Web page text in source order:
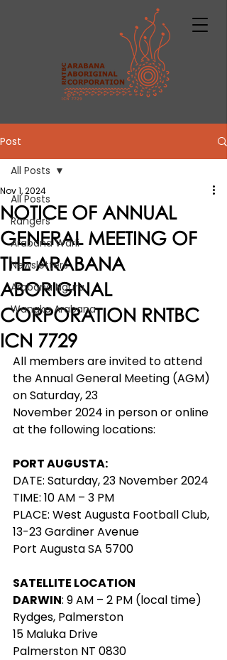
Post
All Posts
Rangers
Arabana Warli
Newsletters
Arabana Ngura
Wangka Arabana
All Posts
NOTICE OF ANNUAL
GENERAL MEETING OF
THE ARABANA
ABORIGINAL
CORPORATION RNTBC
ICN 7729
Nov 1, 2024
All members are invited to attend
the Annual General Meeting (AGM)
on Saturday, 23
November 2024 in person or online
at the following locations:
PORT AUGUSTA:
DATE: Saturday, 23 November 2024
TIME: 10 AM – 3 PM
PLACE: West Augusta Football Club,
13-23 Gardiner Avenue
Port Augusta SA 5700
SATELLITE LOCATION
DARWIN: 9 AM – 2 PM (local time)
Rydges, Palmerston
15 Maluka Drive
Palmerston NT 0830